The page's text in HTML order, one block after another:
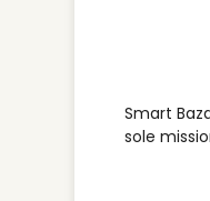
Smart
sole
This